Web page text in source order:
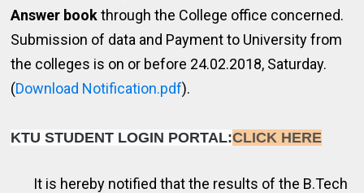
Answer bookthrough the College office concerned.
Submission of data and Payment to University from
the colleges is on or before 24.02.2018, Saturday.
(Download Notification.pdf).
KTU STUDENT LOGIN PORTAL:CLICK HERE
It is hereby notified that the results of the B.Tech